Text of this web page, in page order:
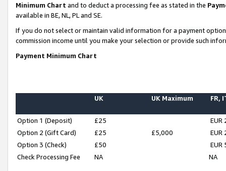
Minimum Chart and to deduct a processing fee as stated in the
available in BE, NL, PL and SE.
If you do not select or maintain valid information for a payment
commission income until you make your selection or provide such
Payment Minimum Chart
UK UK Maximum FR,
Option 1 (Deposit) £25
EUR
Option 2 (Gift Card)
£25 £5,000
EUR
Option 3 (Check)
£50
EUR
Check Processing Fee
NA NA